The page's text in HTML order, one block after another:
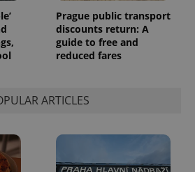
Prague public transport
discounts return: A
guide to free and
reduced fares
ARTICLES
a site and
used to
calculate
visitor,
session
1 year 1
This cookie
Analytics to